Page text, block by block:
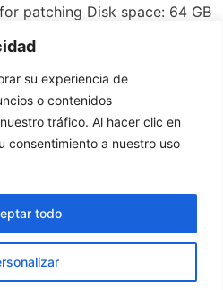
su experiencia de
o contenidos
tráfico. Al hacer clic en
consentimiento a nuestro uso
todo
patching Disk space: 64 GB
creation. Adobe Photoshop
compositions,
layers, masks, filters,
Trusted by photographers,